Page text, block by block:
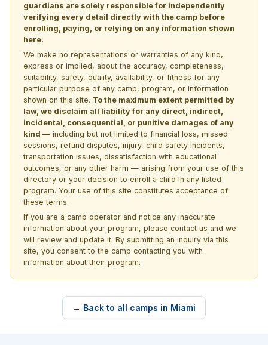
guardians are solely responsible for independently
verifying every detail directly with the camp before
enrolling, paying, or relying on any information shown
here.
We make no representations or warranties of any kind,
express or implied, about the accuracy, completeness,
suitability, safety, quality, availability, or fitness for any
particular purpose of any camp, program, or information
shown on this site. To the maximum extent permitted by
law, we disclaim all liability for any direct, indirect,
incidental, consequential, or punitive damages of any
kind — including but not limited to financial loss, missed
sessions, refund disputes, injury, child safety incidents,
transportation issues, dissatisfaction with educational
outcomes, or any other harm — arising from your use of this
directory or your decision to enroll a child in any listed
program. Your use of this site constitutes acceptance of
these terms.
If you are a camp operator and notice any inaccurate
information about your program, please contact us and we
will review and update it. By submitting an inquiry via this
site, you consent to the camp contacting you with
information about their program.
← Back to all camps in Miami